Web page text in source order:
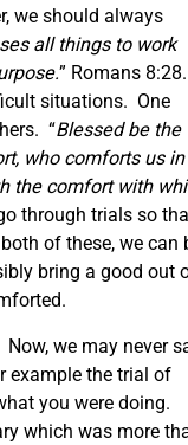
we should always
all things to work
” Romans 8:28.
situations. One
“Blessed be the
who comforts us in
the comfort with
through trials so
of these, we can
bring a good out
we may never
example the trial of
you were doing.
which was more